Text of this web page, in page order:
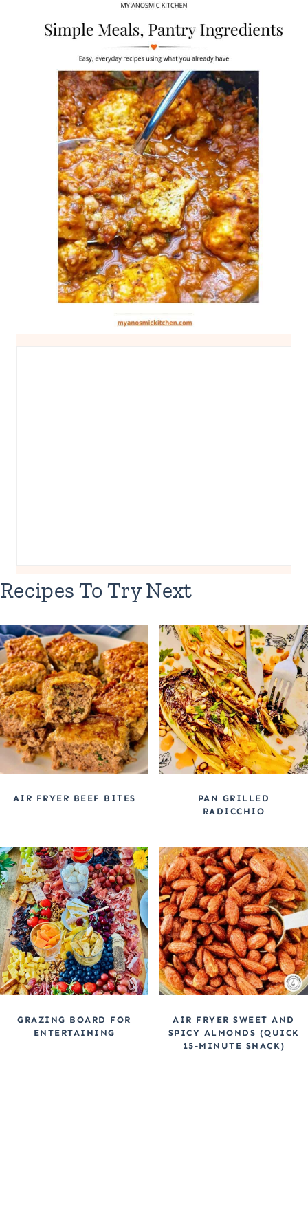
Recipes To Try Next
AIR FRYER BEEF BITES
PAN GRILLED
RADICCHIO
GRAZING BOARD FOR
ENTERTAINING
AIR FRYER SWEET AND
SPICY ALMONDS (QUICK
15-MINUTE SNACK)